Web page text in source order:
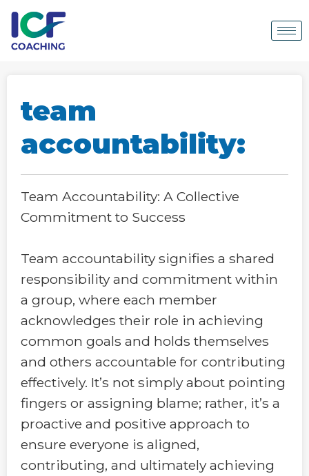
team
accountability:
Team Accountability: A Collective
Commitment to Success
Team accountability signifies a shared
responsibility and commitment within
a group, where each member
acknowledges their role in achieving
common goals and holds themselves
and others accountable for contributing
effectively. It’s not simply about pointing
fingers or assigning blame; rather, it’s a
proactive and positive approach to
ensure everyone is aligned,
contributing, and ultimately achieving